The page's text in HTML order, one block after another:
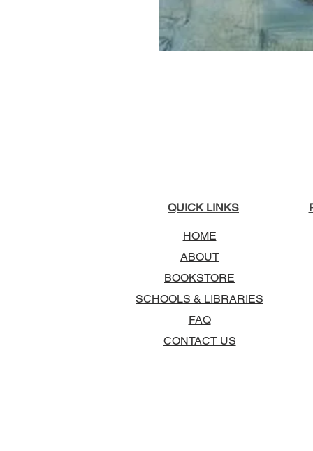
QUICK LINKS
HOME
ABOUT
BOOKSTORE
SCHOOLS & LIBRARIES
FAQ
CONTACT US